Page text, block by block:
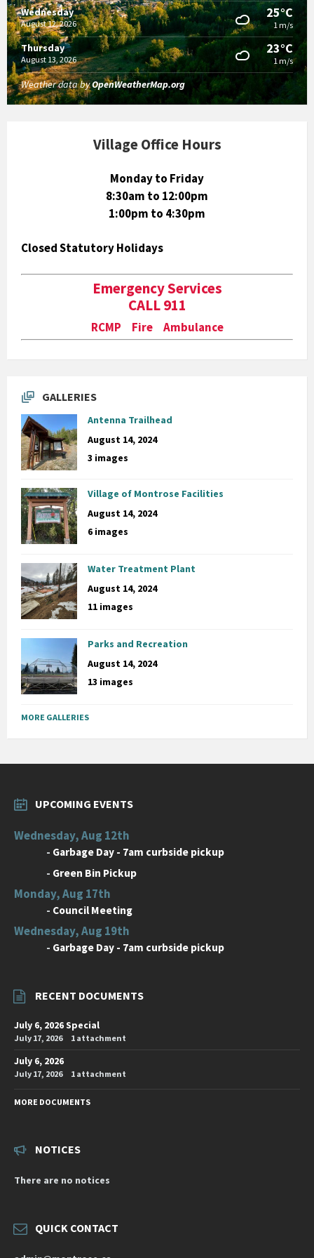
Wednesday
August 12, 2026
25°C
1 m/s
Thursday
August 13, 2026
23°C
1 m/s
Weather data byOpenWeatherMap.org
Village Office Hours
Monday to Friday
8:30am to 12:00pm
1:00pm to 4:30pm
Closed Statutory Holidays
Emergency Services
CALL 911
RCMP Fire Ambulance
GALLERIES
Antenna Trailhead
August 14, 2024
3 images
Village of Montrose Facilities
August 14, 2024
6 images
Water Treatment Plant
August 14, 2024
11 images
Parks and Recreation
August 14, 2024
13 images
MORE GALLERIES
UPCOMING EVENTS
Wednesday, Aug 12th
- Garbage Day - 7am curbside pickup
- Green Bin Pickup
Monday, Aug 17th
- Council Meeting
Wednesday, Aug 19th
- Garbage Day - 7am curbside pickup
RECENT DOCUMENTS
July 6, 2026 Special
July 17, 2026 1 attachment
July 6, 2026
July 17, 2026 1 attachment
MORE DOCUMENTS
NOTICES
There are no notices
QUICK CONTACT